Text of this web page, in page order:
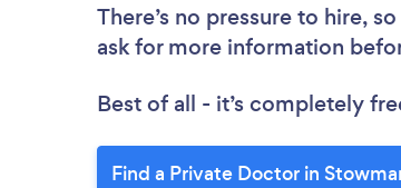
There’s no pressure to hire,
ask for more information
Best of all - it’s completely
Find a Private Doctor in